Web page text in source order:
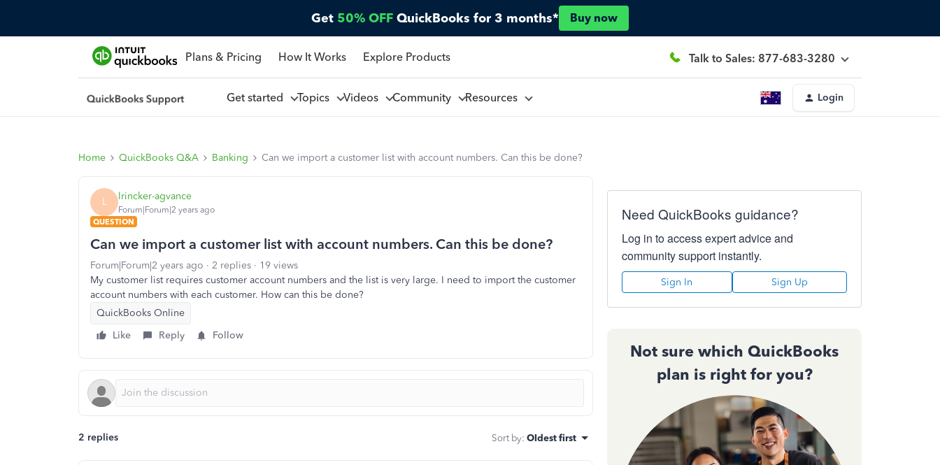
Get 50% OFF QuickBooks for 3 months* Buy now
Plans & Pricing How It Works Explore Products Talk to Sales: 877-683-3280
Get started Topics Videos Community Resources Login
Home QuickBooks Q&A Banking Can we import a customer list with account numbers. Can this be done?
L lrincker-agvance
Forum|Forum|2 years ago
QUESTION
Can we import a customer list with account numbers. Can this be done?
Forum|Forum|2 years ago 2 replies
19 views
My customer list requires customer account numbers and the list is very large. I need to import the customer
account numbers with each customer. How can this be done?
QuickBooks Online
Like
Reply Follow
2 replies Sort by: Oldest first
Need QuickBooks guidance?
Log in to access expert advice and
community support instantly.
Sign In Sign Up
Not sure which QuickBooks
plan is right for you?